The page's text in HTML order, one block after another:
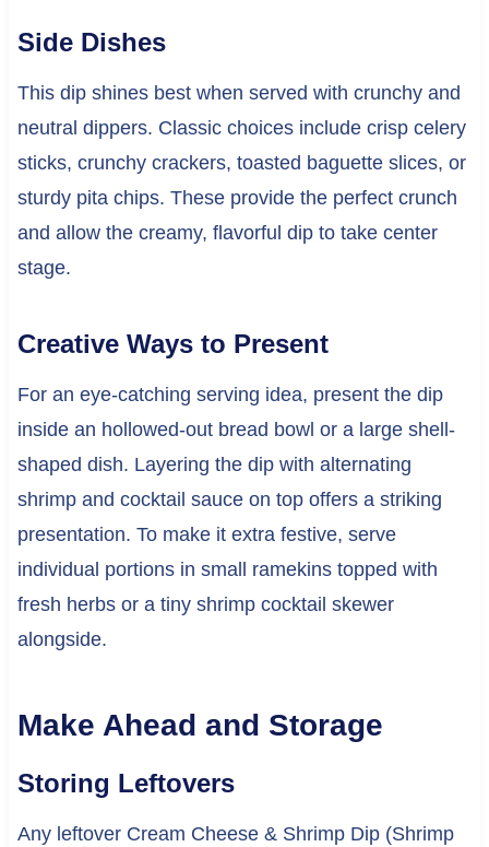
Side Dishes
This dip shines best when served with crunchy and
neutral dippers. Classic choices include crisp celery
sticks, crunchy crackers, toasted baguette slices, or
sturdy pita chips. These provide the perfect crunch
and allow the creamy, flavorful dip to take center
stage.
Creative Ways to Present
For an eye-catching serving idea, present the dip
inside an hollowed-out bread bowl or a large shell-
shaped dish. Layering the dip with alternating
shrimp and cocktail sauce on top offers a striking
presentation. To make it extra festive, serve
individual portions in small ramekins topped with
fresh herbs or a tiny shrimp cocktail skewer
alongside.
Make Ahead and Storage
Storing Leftovers
Any leftover Cream Cheese & Shrimp Dip (Shrimp